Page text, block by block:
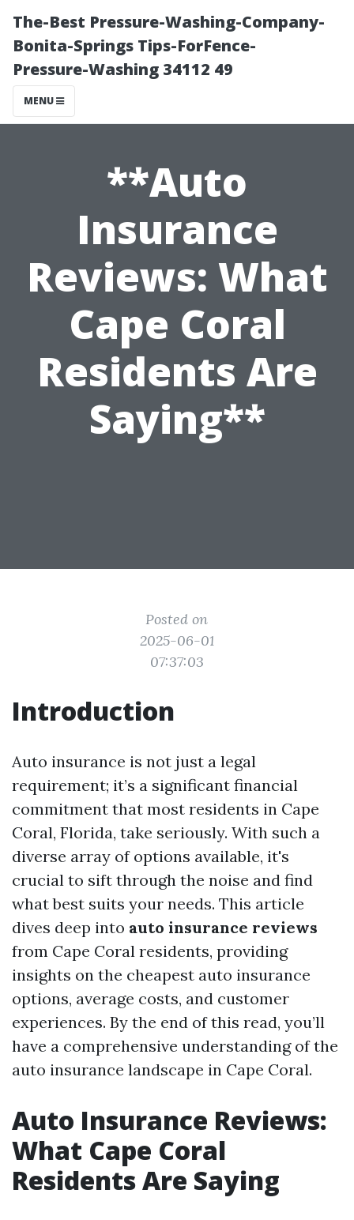
The-Best Pressure-Washing-Company-
Bonita-Springs Tips-ForFence-
Pressure-Washing 34112 49
MENU
**Auto
Insurance
Reviews: What
Cape Coral
Residents Are
Saying**
Posted on
2025-06-01
07:37:03
Introduction
Auto insurance is not just a legal
requirement; it’s a significant financial
commitment that most residents in Cape
Coral, Florida, take seriously. With such a
diverse array of options available, it's
crucial to sift through the noise and find
what best suits your needs. This article
dives deep into auto insurance reviews
from Cape Coral residents, providing
insights on the cheapest auto insurance
options, average costs, and customer
experiences. By the end of this read, you’ll
have a comprehensive understanding of the
auto insurance landscape in Cape Coral.
Auto Insurance Reviews:
What Cape Coral
Residents Are Saying